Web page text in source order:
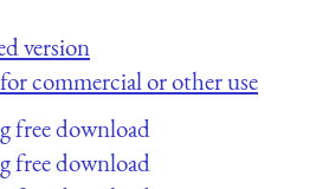
version
commercial or other use
free download
free download